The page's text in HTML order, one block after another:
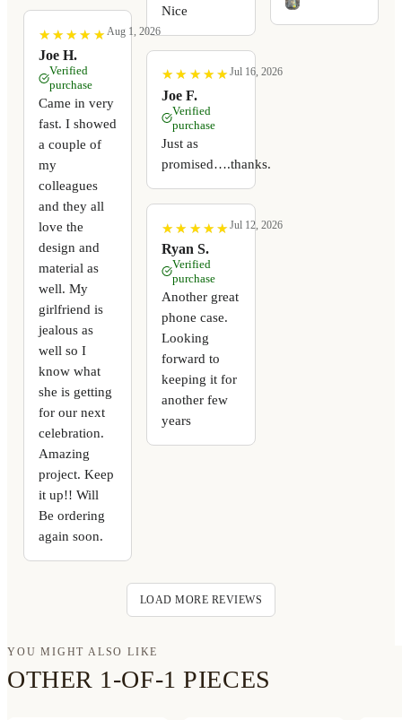
★
★ ★
★ ★
★ ★
★ ★
★
Joe H.
Aug 1, 2026
Verified
purchase
Came in very
fast. I showed
a couple of
my
colleagues
and they all
love the
design and
material as
well. My
girlfriend is
jealous as
well so I
know what
she is getting
for our next
celebration.
Amazing
project. Keep
it up!! Will
Be ordering
again soon.
Nice
★
★ ★
★ ★
★ ★
★ ★
★
Joe F.
Jul 16, 2026
Verified
purchase
Just as
promised….thanks.
★
★ ★
★ ★
★ ★
★ ★
★
Ryan S.
Jul 12, 2026
Verified
purchase
Another great
phone case.
Looking
forward to
keeping it for
another few
years
LOAD MORE REVIEWS
YOU MIGHT ALSO LIKE
OTHER 1-OF-1 PIECES